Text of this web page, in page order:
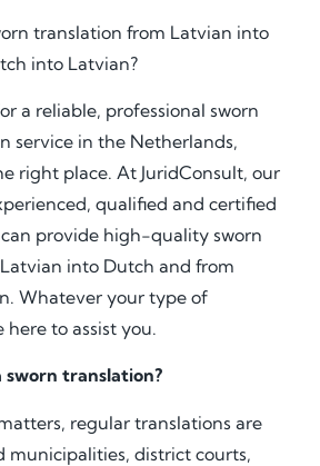
translation from Latvian into
into Latvian?
a reliable, professional sworn
service in the Netherlands,
right place. At JuridConsult, our
qualified and certified
provide high-quality sworn
into Dutch and from
Whatever your type of
to assist you.
sworn translation?
regular translations are
municipalities, district courts,